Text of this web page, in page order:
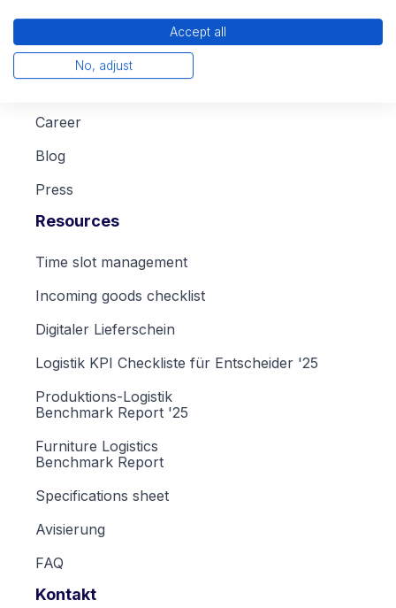
Company
Career
Blog
Press
Resources
Time slot management
Incoming goods checklist
Digitaler Lieferschein
Logistik KPI Checkliste für Entscheider '25
Produktions-Logistik
Benchmark Report '25
Furniture Logistics
Benchmark Report
Specifications sheet
Avisierung
FAQ
Kontakt
Accept all
No, adjust